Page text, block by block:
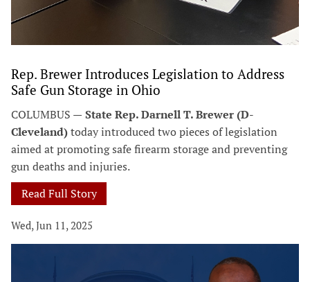
Rep. Brewer Introduces Legislation to Address
Safe Gun Storage in Ohio
COLUMBUS — State Rep. Darnell T. Brewer (D-
Cleveland)today introduced two pieces of legislation
aimed at promoting safe firearm storage and preventing
gun deaths and injuries.
Read Full Story
Wed, Jun 11, 2025